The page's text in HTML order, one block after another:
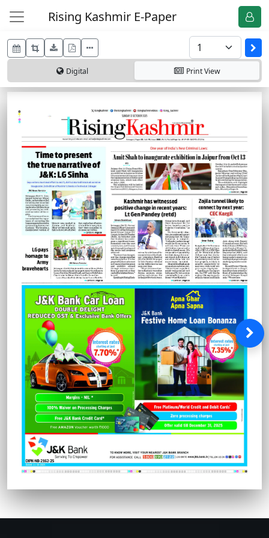
Rising Kashmir E-Paper
Digital PrintView